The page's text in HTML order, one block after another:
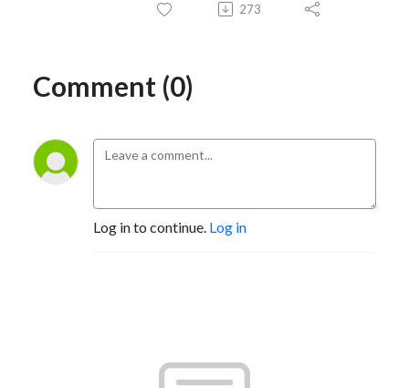
273
Comment (0)
Log in to continue. Log in